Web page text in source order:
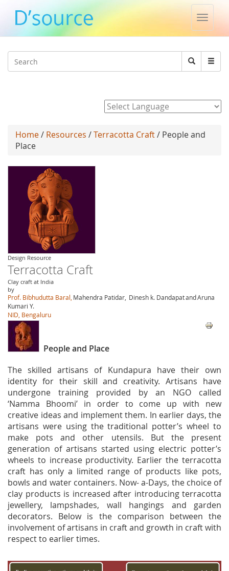
Toggle
Search
Search
Home/ Resources /Terracotta Craft/ People and
Place
Design Resource
Terracotta Craft
Clay craft at India
by
Prof. Bibhudutta Baral, Mahendra Patidar, Dinesh k. DandapatandAruna
Kumari Y.
NID, Bengaluru
People and Place
The skilled artisans of Kundapura have their own
identity for their skill and creativity. Artisans have
undergone training provided by an NGO called
‘Namma Bhoomi’ in order to come up with new
creative ideas and implement them. In earlier days, the
artisans were using the traditional potter’s wheel to
make pots and other utensils. But the present
generation of artisans started using electric potter’s
wheels to increase productivity. Earlier the terracotta
craft has only a limited range of products like pots,
bowls and water containers. Now- a-Days, the choice of
clay products is increased after introducing terracotta
jewellery, lampshades, wall hangings and garden
decorators. Below is the comparison between the
involvement of artisans in craft and growth in craft with
respect to earlier times.